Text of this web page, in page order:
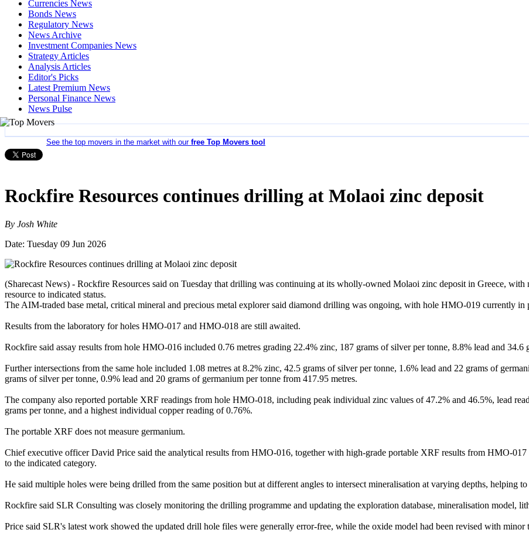
Currencies News
Bonds News
Regulatory News
News Archive
Investment Companies News
Strategy Articles
Analysis Articles
Editor's Picks
Latest Premium News
Personal Finance News
News Pulse
See the top movers in the market with our free Top Movers tool
Rockfire Resources continues drilling at Molaoi zinc deposit
By Josh White
Date: Tuesday 09 Jun 2026
(Sharecast News) - Rockfire Resources said on Tuesday that drilling was continuing at its wholly-owned Molaoi zinc deposit in Greece,
resource to indicated status.
The AIM-traded base metal, critical mineral and precious metal explorer said diamond drilling was ongoing, with hole HMO-019 currently in
Results from the laboratory for holes HMO-017 and HMO-018 are still awaited.
Rockfire said assay results from hole HMO-016 included 0.76 metres grading 22.4% zinc, 187 grams of silver per tonne, 8.8% lead and
Further intersections from the same hole included 1.08 metres at 8.2% zinc, 42.5 grams of silver per tonne, 1.6% lead and 22 grams of
grams of silver per tonne, 0.9% lead and 20 grams of germanium per tonne from 417.95 metres.
The company also reported portable XRF readings from hole HMO-018, including peak individual zinc values of 47.2% and 46.5%, lead
grams per tonne, and a highest individual copper reading of 0.76%.
The portable XRF does not measure germanium.
Chief executive officer David Price said the analytical results from HMO-016, together with high-grade portable XRF results from HMO-
to the indicated category.
He said multiple holes were being drilled from the same position but at different angles to intersect mineralisation at varying depths, helping
Rockfire said SLR Consulting was closely monitoring the drilling programme and updating the exploration database, mineralisation model,
Price said SLR's latest work showed the updated drill hole files were generally error-free, while the oxide model had been revised with minor